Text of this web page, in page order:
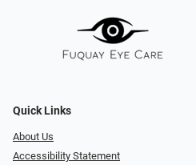
Quick Links
About Us
Accessibility Statement